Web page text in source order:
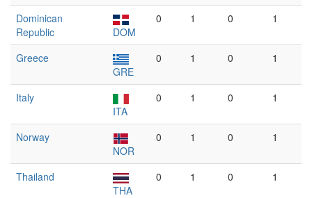
Dominican
Republic
DOM
0 1 0 1
Greece
GRE
0 1 0 1
Italy
ITA
0 1 0 1
Norway
NOR
0 1 0 1
Thailand
THA
0 1 0 1